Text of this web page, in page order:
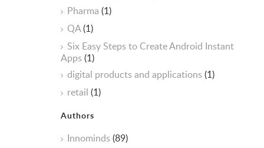
Pharma (1)
QA(1)
Six Easy Steps to Create Android Instant
Apps(1)
digital products and applications(1)
retail (1)
Authors
Innominds(89)